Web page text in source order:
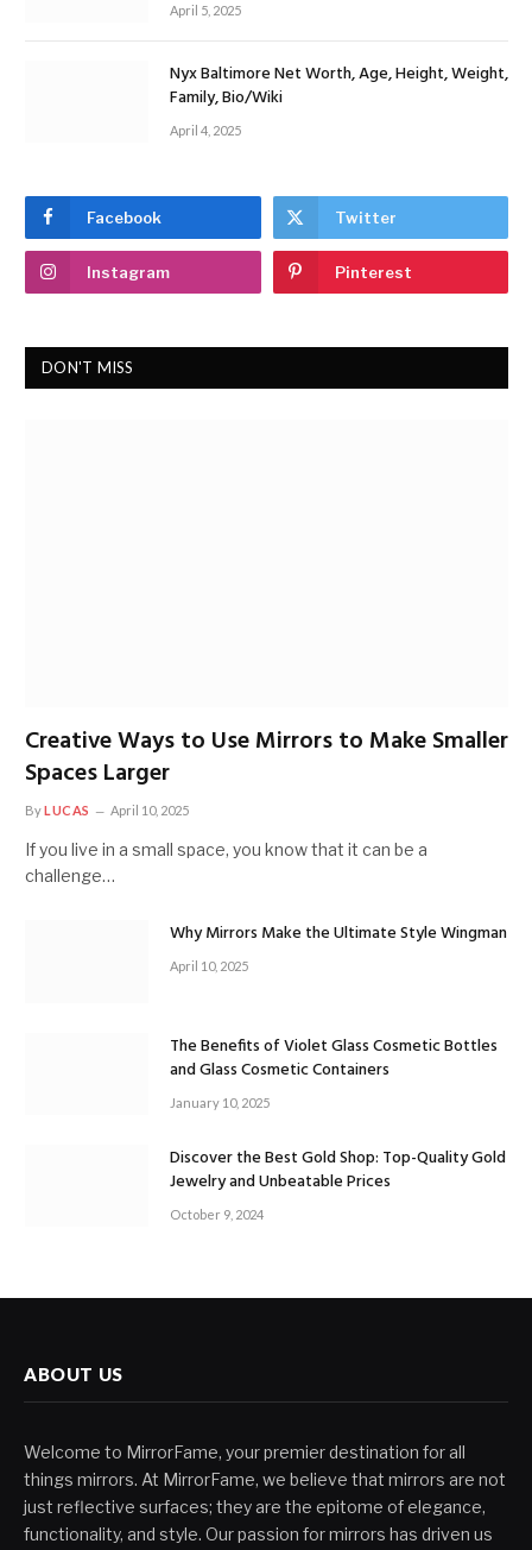
April 5, 2025
Nyx Baltimore Net Worth, Age, Height, Weight,
Family, Bio/Wiki
April 4, 2025
Facebook Twitter
Instagram Pinterest
DON'T MISS
Creative Ways to Use Mirrors to Make Smaller
Spaces Larger
ByLUCAS April 10, 2025
If you live in a small space, you know that it can be a
challenge…
Why Mirrors Make the Ultimate Style Wingman
April 10, 2025
The Benefits of Violet Glass Cosmetic Bottles
and Glass Cosmetic Containers
January 10, 2025
Discover the Best Gold Shop: Top-Quality Gold
Jewelry and Unbeatable Prices
October 9, 2024
ABOUT US
Welcome to MirrorFame, your premier destination for all
things mirrors. At MirrorFame, we believe that mirrors are not
just reflective surfaces; they are the epitome of elegance,
functionality, and style. Our passion for mirrors has driven us